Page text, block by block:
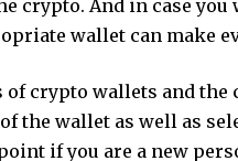
crypto. And in case you
wallet can make
crypto wallets and the
the wallet as well as
if you are a new